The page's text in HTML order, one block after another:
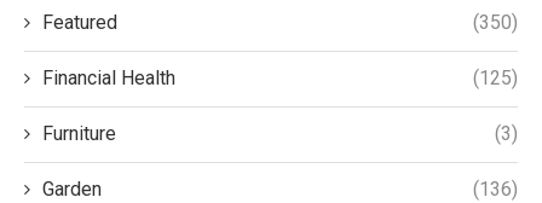
Featured (350)
Financial Health (125)
Furniture (3)
Garden (136)